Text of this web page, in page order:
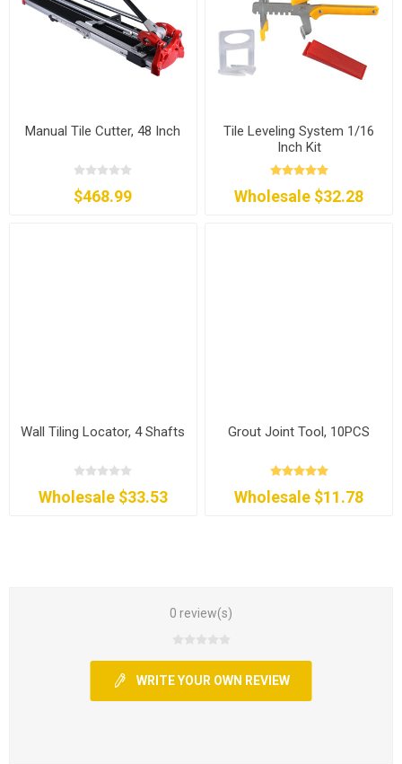
Manual Tile Cutter, 48 Inch
$468.99
Tile Leveling System 1/16
Inch Kit
Wholesale $32.28
Wall Tiling Locator, 4 Shafts
Wholesale $33.53
Grout Joint Tool, 10PCS
Wholesale $11.78
0 review(s)
WRITE YOUR OWN REVIEW